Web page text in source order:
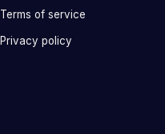
Terms of service
Privacy policy